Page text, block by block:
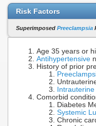
Risk Factors
Superimposed Preeclampsia
Age 35 years or
Antihypertensive
History of prior
Comorbid
Diabetes
Systemic
Chronic